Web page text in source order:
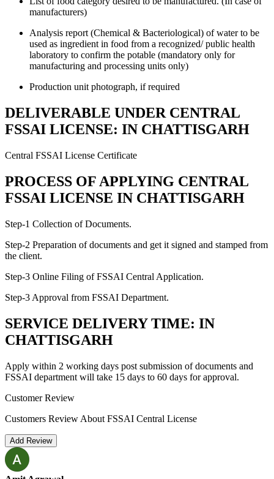
manufacturers)
Analysis report (Chemical & Bacteriological) of water to be
used as ingredient in food from a recognized/ public health
laboratory to confirm the potable (mandatory only for
manufacturing and processing units only)
Production unit photograph, if required
DELIVERABLE UNDER CENTRAL
FSSAI LICENSE: IN CHATTISGARH
Central FSSAI License Certificate
PROCESS OF APPLYING CENTRAL
FSSAI LICENSE IN CHATTISGARH
Step-1 Collection of Documents.
Step-2 Preparation of documents and get it signed and stamped from
the client.
Step-3 Online Filing of FSSAI Central Application.
Step-3 Approval from FSSAI Department.
SERVICE DELIVERY TIME: IN
CHATTISGARH
Apply within 2 working days post submission of documents and
FSSAI department will take 15 days to 60 days for approval.
Customer Review
Customers Review About FSSAI Central License
Add Review